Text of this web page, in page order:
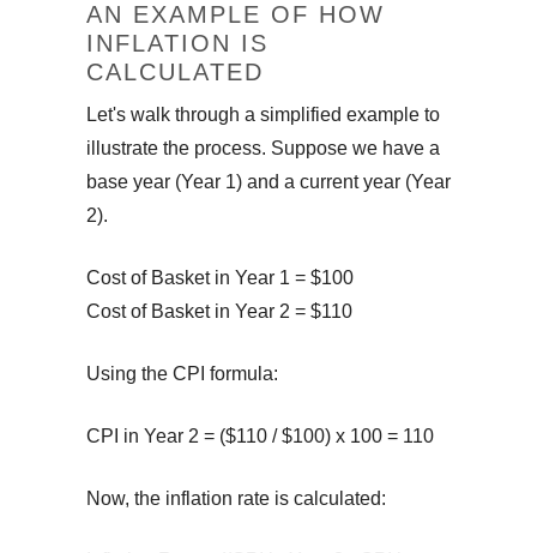
AN EXAMPLE OF HOW
INFLATION IS
CALCULATED
Let's walk through a simplified example to
illustrate the process. Suppose we have a
base year (Year 1) and a current year (Year
2).
Cost of Basket in Year 1 = $100
Cost of Basket in Year 2 = $110
Using the CPI formula:
CPI in Year 2 = ($110 / $100) x 100 = 110
Now, the inflation rate is calculated: